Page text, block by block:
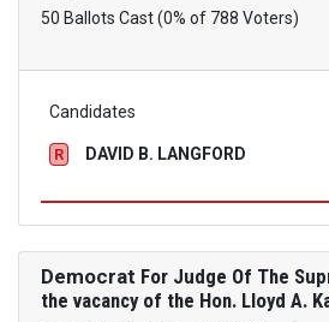
50 Ballots Cast (0% of 788 Voters)
Candidates
R DAVID B. LANGFORD
Democrat For Judge Of The
the vacancy of the Hon. Lloyd A.